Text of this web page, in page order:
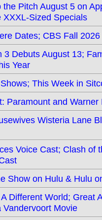
the Pitch August 5 on
XXXL-Sized Specials
Dates; CBS Fall
3 Debuts August 13;
Year
This Week in
Paramount and
Wisteria Lane
Voice Cast; Clash
Show on Hulu & Hulu
Different World; Great
Movie